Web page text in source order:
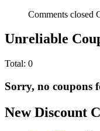
Comments closed
Unreliable
Total: 0
Sorry, no coupons
New Discount